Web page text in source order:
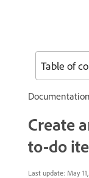
Documentation
Create
to-do
Last update: May
Table of